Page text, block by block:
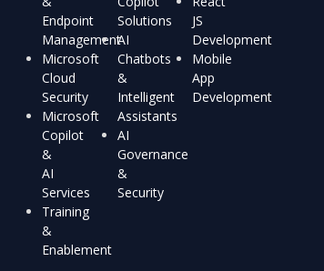
Endpoint
Management
Microsoft
Cloud
Security
Microsoft
Copilot
&
AI
Services
Training
&
Enablement
Solutions
AI
Chatbots
&
Intelligent
Assistants
AI
Governance
&
Security
JS
Development
Mobile
App
Development